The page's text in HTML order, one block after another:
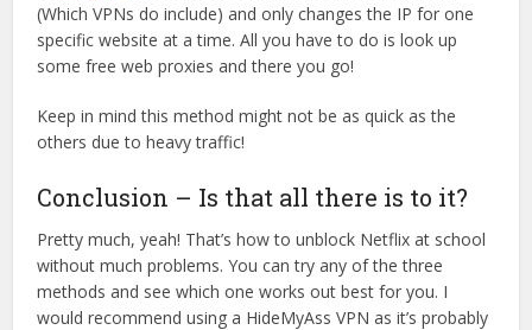
(Which VPNs do include) and only changes the IP for one
specific website at a time. All you have to do is look up
some free web proxies and there you go!
Keep in mind this method might not be as quick as the
others due to heavy traffic!
Conclusion – Is that all there is to it?
Pretty much, yeah! That’s how to unblock Netflix at school
without much problems. You can try any of the three
methods and see which one works out best for you. I
would recommend using a HideMyAss VPN as it’s probably